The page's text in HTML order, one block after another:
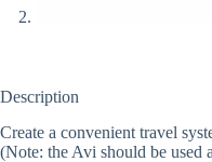
Description
Create a convenient travel
(Note: the Avi should be used